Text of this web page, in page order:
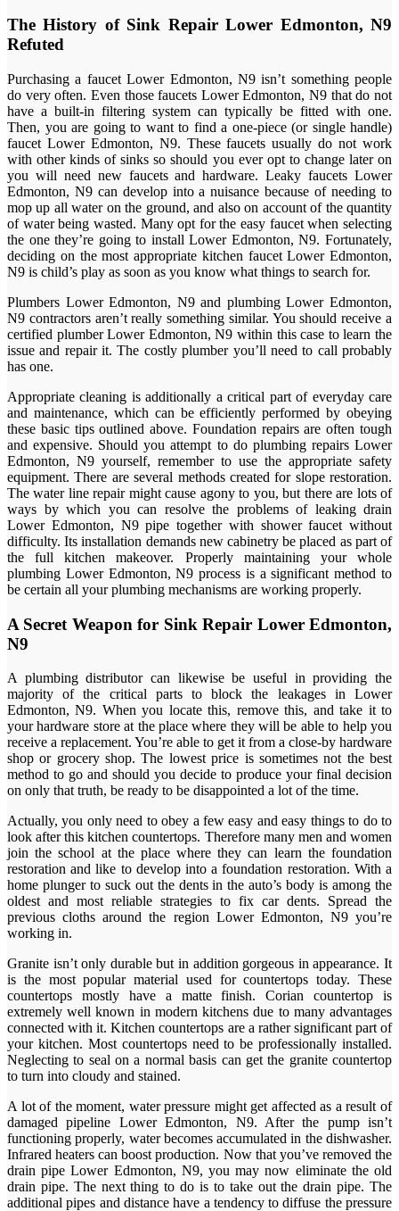
The History of Sink Repair Lower Edmonton, N9
Refuted
Purchasing a faucet Lower Edmonton, N9 isn’t something people
do very often. Even those faucets Lower Edmonton, N9 that do not
have a built-in filtering system can typically be fitted with one.
Then, you are going to want to find a one-piece (or single handle)
faucet Lower Edmonton, N9. These faucets usually do not work
with other kinds of sinks so should you ever opt to change later on
you will need new faucets and hardware. Leaky faucets Lower
Edmonton, N9 can develop into a nuisance because of needing to
mop up all water on the ground, and also on account of the quantity
of water being wasted. Many opt for the easy faucet when selecting
the one they’re going to install Lower Edmonton, N9. Fortunately,
deciding on the most appropriate kitchen faucet Lower Edmonton,
N9 is child’s play as soon as you know what things to search for.
Plumbers Lower Edmonton, N9 and plumbing Lower Edmonton,
N9 contractors aren’t really something similar. You should receive a
certified plumber Lower Edmonton, N9 within this case to learn the
issue and repair it. The costly plumber you’ll need to call probably
has one.
Appropriate cleaning is additionally a critical part of everyday care
and maintenance, which can be efficiently performed by obeying
these basic tips outlined above. Foundation repairs are often tough
and expensive. Should you attempt to do plumbing repairs Lower
Edmonton, N9 yourself, remember to use the appropriate safety
equipment. There are several methods created for slope restoration.
The water line repair might cause agony to you, but there are lots of
ways by which you can resolve the problems of leaking drain
Lower Edmonton, N9 pipe together with shower faucet without
difficulty. Its installation demands new cabinetry be placed as part of
the full kitchen makeover. Properly maintaining your whole
plumbing Lower Edmonton, N9 process is a significant method to
be certain all your plumbing mechanisms are working properly.
A Secret Weapon for Sink Repair Lower Edmonton,
N9
A plumbing distributor can likewise be useful in providing the
majority of the critical parts to block the leakages in Lower
Edmonton, N9. When you locate this, remove this, and take it to
your hardware store at the place where they will be able to help you
receive a replacement. You’re able to get it from a close-by hardware
shop or grocery shop. The lowest price is sometimes not the best
method to go and should you decide to produce your final decision
on only that truth, be ready to be disappointed a lot of the time.
Actually, you only need to obey a few easy and easy things to do to
look after this kitchen countertops. Therefore many men and women
join the school at the place where they can learn the foundation
restoration and like to develop into a foundation restoration. With a
home plunger to suck out the dents in the auto’s body is among the
oldest and most reliable strategies to fix car dents. Spread the
previous cloths around the region Lower Edmonton, N9 you’re
working in.
Granite isn’t only durable but in addition gorgeous in appearance. It
is the most popular material used for countertops today. These
countertops mostly have a matte finish. Corian countertop is
extremely well known in modern kitchens due to many advantages
connected with it. Kitchen countertops are a rather significant part of
your kitchen. Most countertops need to be professionally installed.
Neglecting to seal on a normal basis can get the granite countertop
to turn into cloudy and stained.
A lot of the moment, water pressure might get affected as a result of
damaged pipeline Lower Edmonton, N9. After the pump isn’t
functioning properly, water becomes accumulated in the dishwasher.
Infrared heaters can boost production. Now that you’ve removed the
drain pipe Lower Edmonton, N9, you may now eliminate the old
drain pipe. The next thing to do is to take out the drain pipe. The
additional pipes and distance have a tendency to diffuse the pressure